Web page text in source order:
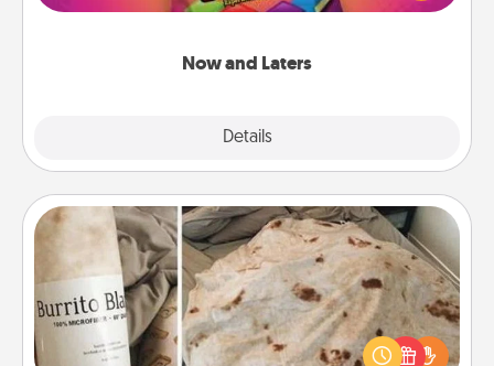
Now and Laters
Details
seconds toward a massage or another activity
Burrito Blanket
A Burrito Blanket makes the perfect gift for the